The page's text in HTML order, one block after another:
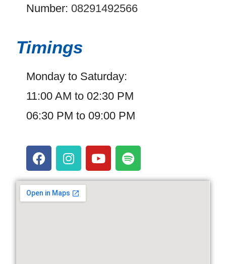
Number:08291492566
Timings
Monday to Saturday:
11:00 AM to 02:30 PM
06:30 PM to 09:00 PM